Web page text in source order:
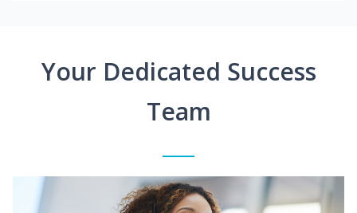
Your Dedicated Success
Team